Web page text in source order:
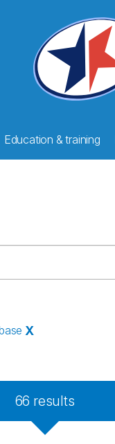
Education & training
X
66 results